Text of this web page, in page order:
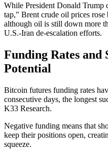
While President Donald Trump
tap," Brent crude oil prices
although oil is still down more
U.S.-Iran de-escalation efforts.
Funding Rates and
Potential
Bitcoin futures funding rates
consecutive days, the longest
K33 Research.
Negative funding means that
keep their positions open,
squeeze.